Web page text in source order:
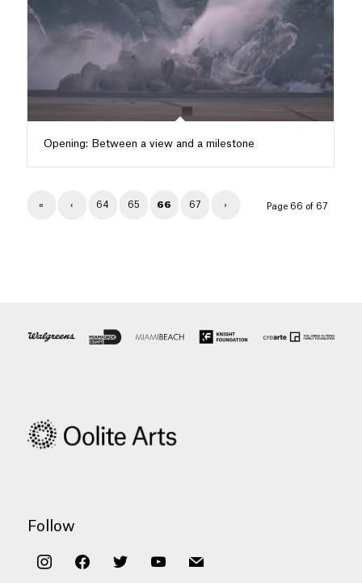
Opening: Between a view and a milestone
Page 66 of 67
« ‹ 64 65 66 67 ›
Follow
instagramfacebooktwitter youtubemail